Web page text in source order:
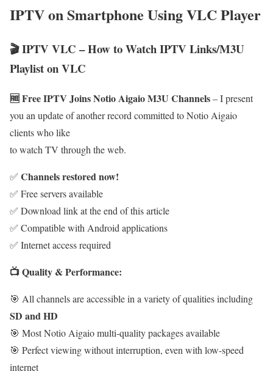
IPTV on Smartphone Using VLC Player
🎬 IPTV VLC – How to Watch IPTV Links/M3U
Playlist on VLC
🆓 Free IPTV Joins Notio Aigaio M3U Channels– I present
you an update of another record committed to Notio Aigaio
clients who like
to watch TV through the web.
✅ Channels restored now!
✅ Free servers available
✅ Download link at the end of this article
✅ Compatible with Android applications
✅ Internet access required
📺 Quality & Performance:
🎯 All channels are accessible in a variety of qualities including
SD and HD
🎯 Most Notio Aigaio multi-quality packages available
🎯 Perfect viewing without interruption, even with low-speed
internet